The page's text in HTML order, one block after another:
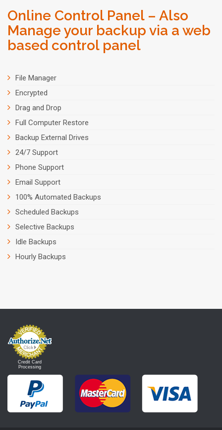
Online Control Panel – Also
Manage your backup via a web
based control panel
File Manager
Encrypted
Drag and Drop
Full Computer Restore
Backup External Drives
24/7 Support
Phone Support
Email Support
100% Automated Backups
Scheduled Backups
Selective Backups
Idle Backups
Hourly Backups
Credit Card
Processing